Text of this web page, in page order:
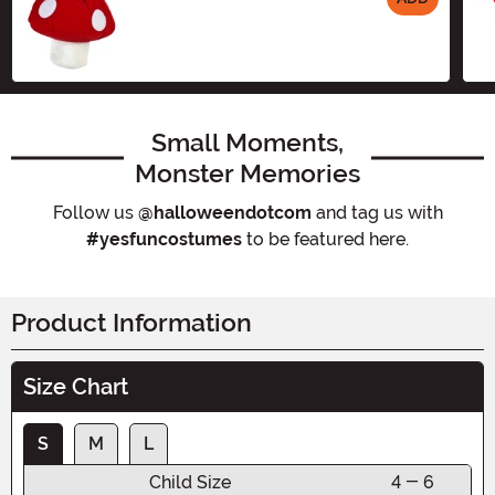
Small Moments,
Monster Memories
Follow us @halloweendotcom and tag us with
#yesfuncostumes to be featured here.
Product Information
Size Chart
S M
L
Child Size
4 - 6